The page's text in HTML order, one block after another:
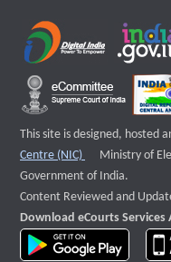
This site is designed, hosted
Centre (NIC)
External
Ministry of
Government of India.
Content Reviewed and
Download eCourts Services